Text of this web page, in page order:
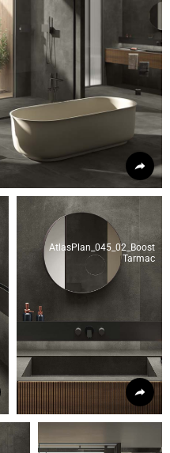
AtlasPlan_045_02_Boost
Tarmac